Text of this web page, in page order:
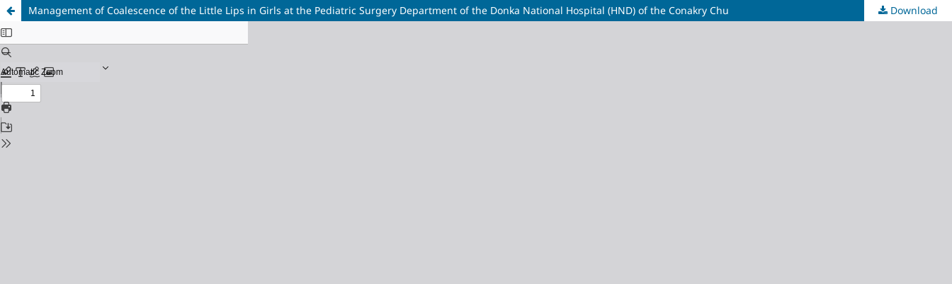
Management of Coalescence of the Little Lips in Girls at the Pediatric Surgery Department of the Donka National Hospital (HND) of the Conakry Chu Download